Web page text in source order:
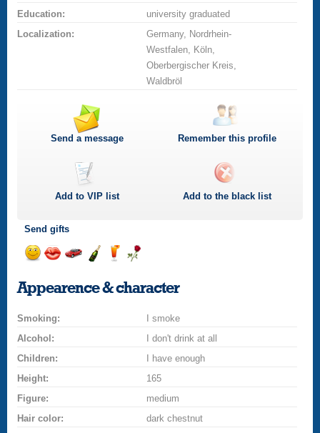
Education:
university graduated
Localization:
Germany, Nordrhein-
Westfalen, Köln,
Oberbergischer Kreis,
Waldbröl
Send a message Remember this profile
Add toVIP list Add to the black list
Send gifts
a
smilekissa
champagne
a
drink
a
rose
Appearence & character
Smoking:
I smoke
Alcohol:
I don't drink at all
Children:
I have enough
Height:
165
Figure:
medium
Hair color:
dark chestnut